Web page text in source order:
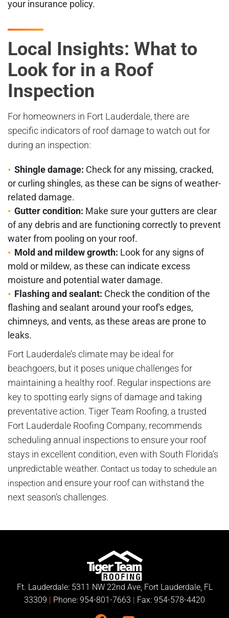
your insurance policy.
Local Insights: What to
Look for in a Roof
Inspection
For homeowners in Fort Lauderdale, there are
specific indicators of roof damage to watch out for
during an inspection:
Shingle damage: Check for any missing, cracked,
or curling shingles, as these can be signs of weather-
related damage.
Gutter condition: Make sure your gutters are clear
of any debris and are functioning correctly to prevent
water from pooling on your roof.
Mold and mildew growth: Look for any signs of
mold or mildew, as these can indicate excess
moisture and potential water damage.
Flashing and sealant: Check the condition of the
flashing and sealant around your roof's edges,
chimneys, and vents, as these areas are prone to
leaks.
Fort Lauderdale’s climate may be ideal for
beachgoers, but it poses unique challenges for
maintaining a healthy roof. Regular inspections are
key to spotting early signs of damage and taking
preventative action. Tiger Team Roofing, a trusted
Fort Lauderdale Roofing Company, recommends
scheduling annual inspections to ensure your roof
stays in excellent condition, even with South Florida’s
unpredictable weather. Contact us today to schedule an
inspection and ensure your roof can withstand the
next season’s challenges.
Ft. Lauderdale: 5311 NW 22nd Ave, Fort Lauderdale, FL
33309 | Phone: 954-801-7663 | Fax: 954-578-4420